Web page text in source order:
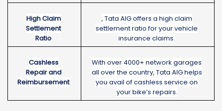
High Claim
Settlement
Ratio
, Tata AIG offers a high claim
settlement ratio for your vehicle
insurance claims.
Cashless
Repair and
Reimbursement
With over 4000+ network garages
all over the country, Tata AIG helps
you avail of cashless service on
your bike’s repairs.